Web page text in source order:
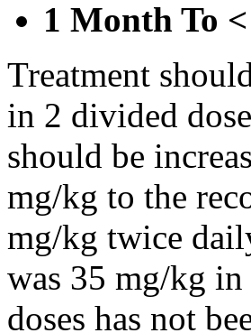
1 Month To
Treatment
in 2 divided
should be
mg/kg to the
mg/kg twice
was 35 mg/kg
doses has not